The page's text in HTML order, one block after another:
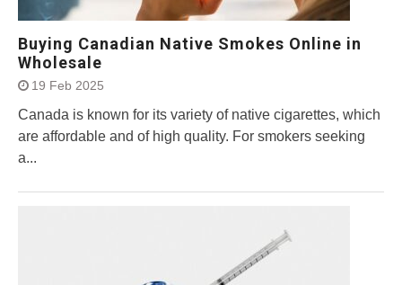
Buying Canadian Native Smokes Online in
Wholesale
19 Feb 2025
Canada is known for its variety of native cigarettes, which
are affordable and of high quality. For smokers seeking
a...